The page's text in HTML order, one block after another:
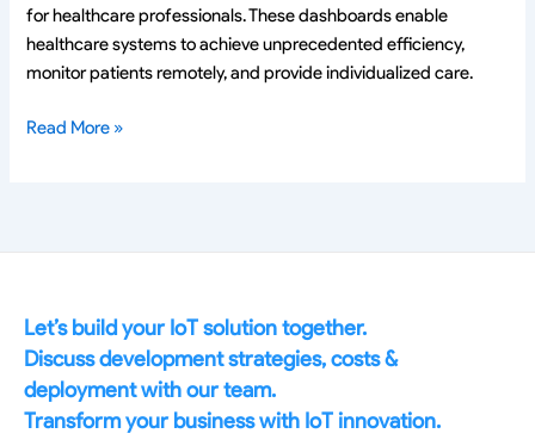
for healthcare professionals. These dashboards enable
healthcare systems to achieve unprecedented efficiency,
monitor patients remotely, and provide individualized care.
Read More »
Let’s build your IoT solution together.
Discuss development strategies, costs &
deployment with our team.
Transform your business with IoT innovation.